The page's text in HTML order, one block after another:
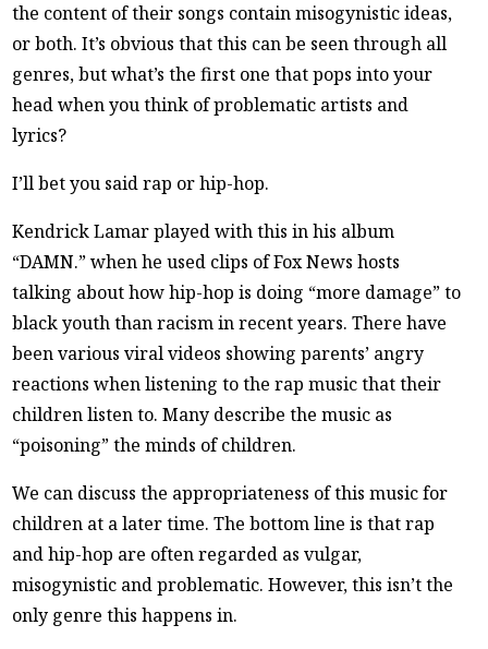
the content of their songs contain misogynistic ideas,
or both. It’s obvious that this can be seen through all
genres, but what’s the first one that pops into your
head when you think of problematic artists and
lyrics?
I’ll bet you said rap or hip-hop.
Kendrick Lamar played with this in his album
“DAMN.” when he used clips of Fox News hosts
talking about how hip-hop is doing “more damage” to
black youth than racism in recent years. There have
been various viral videos showing parents’ angry
reactions when listening to the rap music that their
children listen to. Many describe the music as
“poisoning” the minds of children.
We can discuss the appropriateness of this music for
children at a later time. The bottom line is that rap
and hip-hop are often regarded as vulgar,
misogynistic and problematic. However, this isn’t the
only genre this happens in.